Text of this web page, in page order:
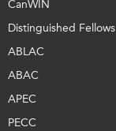
CanWIN
Distinguished Fellows
ABLAC
ABAC
APEC
PECC